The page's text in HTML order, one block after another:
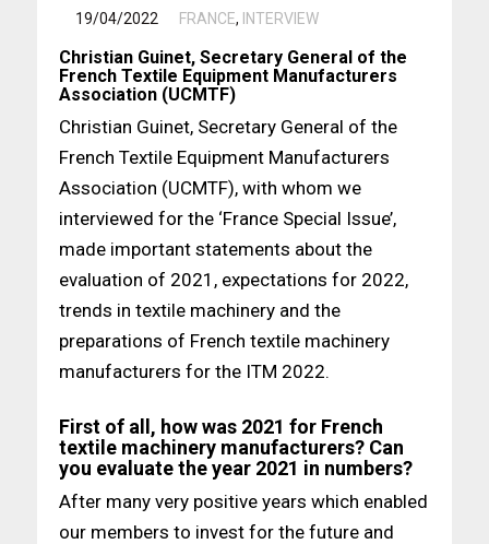
19/04/2022 FRANCE, INTERVIEW
Christian Guinet, Secretary General of the
French Textile Equipment Manufacturers
Association (UCMTF)
Christian Guinet, Secretary General of the
French Textile Equipment Manufacturers
Association (UCMTF), with whom we
interviewed for the ‘France Special Issue’,
made important statements about the
evaluation of 2021, expectations for 2022,
trends in textile machinery and the
preparations of French textile machinery
manufacturers for the ITM 2022.
First of all, how was 2021 for French
textile machinery manufacturers? Can
you evaluate the year 2021 in numbers?
After many very positive years which enabled
our members to invest for the future and